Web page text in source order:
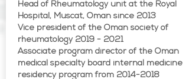
Head of Rheumatology unit at the Royal
Hospital, Muscat, Oman since 2013
Vice president of the Oman society of
rheumatology 2019 - 2021
Associate program director of the Oman
medical specialty board internal medicine
residency program from 2014-2018